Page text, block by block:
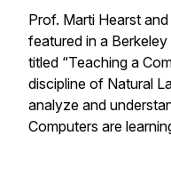
Prof. Marti Hearst
featured in a
titled “Teaching a
discipline of Natural
analyze and
Computers are